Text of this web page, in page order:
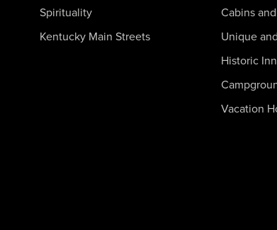
Spirituality
Kentucky Main Streets
Cabins
Unique
Historic
Vacation